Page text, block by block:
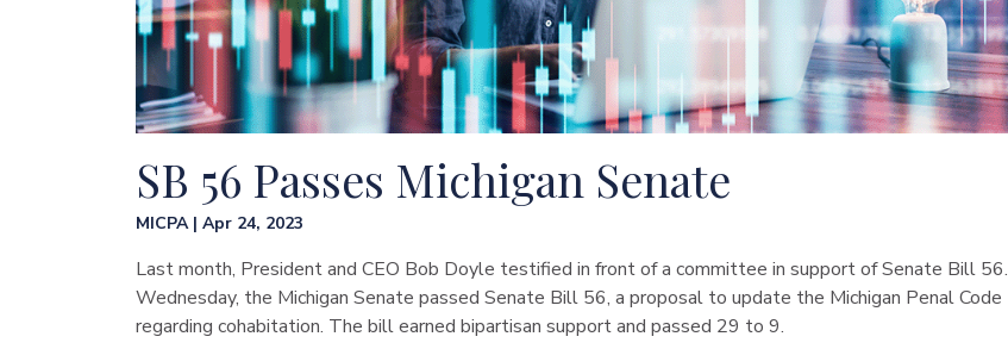
SB 56 Passes Michigan Senate
MICPA | Apr 24, 2023
Last month, President and CEO Bob Doyle testified in front of a committee in support of Senate Bill 56.
Wednesday, the Michigan Senate passed Senate Bill 56, a proposal to update the Michigan Penal Code
regarding cohabitation. The bill earned bipartisan support and passed 29 to 9.